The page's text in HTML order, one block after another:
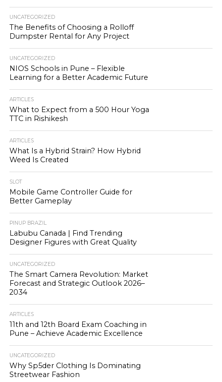
UNCATEGORIZED
The Benefits of Choosing a Rolloff
Dumpster Rental for Any Project
UNCATEGORIZED
NIOS Schools in Pune – Flexible
Learning for a Better Academic Future
ARTICLES
What to Expect from a 500 Hour Yoga
TTC in Rishikesh
ARTICLES
What Is a Hybrid Strain? How Hybrid
Weed Is Created
SLOT
Mobile Game Controller Guide for
Better Gameplay
PINUP BRAZIL
Labubu Canada | Find Trending
Designer Figures with Great Quality
UNCATEGORIZED
The Smart Camera Revolution: Market
Forecast and Strategic Outlook 2026–
2034
ARTICLES
11th and 12th Board Exam Coaching in
Pune – Achieve Academic Excellence
UNCATEGORIZED
Why Sp5der Clothing Is Dominating
Streetwear Fashion